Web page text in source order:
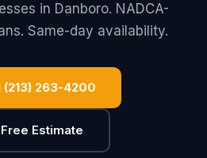
in Danboro. NADCA-
Same-day availability.
(213) 263-4200
Estimate